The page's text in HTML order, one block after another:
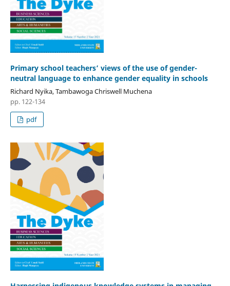
Primary school teachers’ views of the use of gender-
neutral language to enhance gender equality in schools
Richard Nyika, Tambawoga Chriswell Muchena
pp. 122-134
pdf